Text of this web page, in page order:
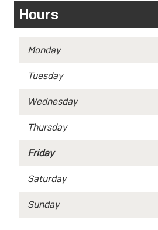
Hours
Monday
Tuesday
Wednesday
Thursday
Friday
Saturday
Sunday